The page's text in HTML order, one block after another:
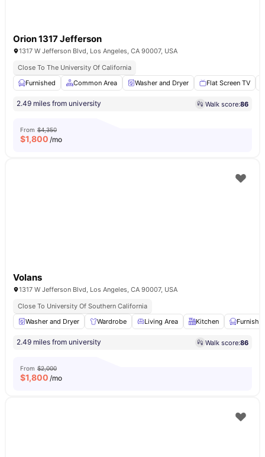
Orion 1317 Jefferson
1317 W Jefferson Blvd, Los Angeles, CA 90007, USA
Close To The University Of California
Furnished
Common Area Washer and Dryer Flat Screen TV
2.49 miles from university Walk score:86
From $4,350
$1,800 /mo
Volans
1317 W Jefferson Blvd, Los Angeles, CA 90007, USA
Close To University Of Southern California
Washer and Dryer
Wardrobe Living Area Kitchen
2.49 miles from university Walk score:86
From $2,000
$1,800 /mo